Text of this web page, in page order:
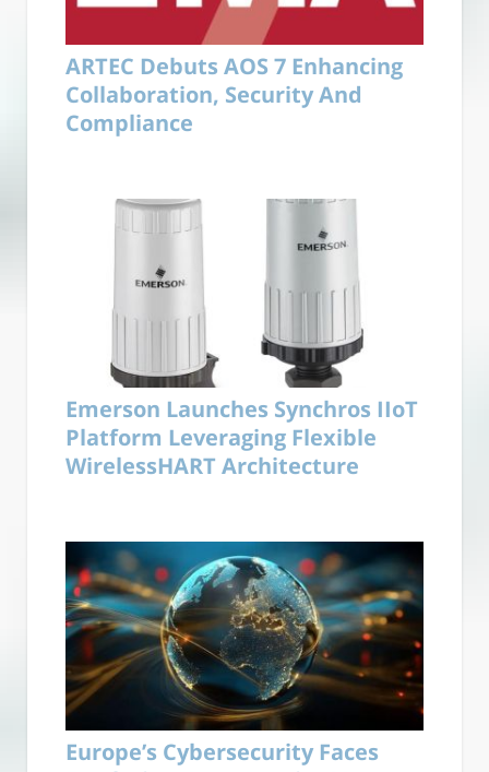
ARTEC Debuts AOS 7 Enhancing
Collaboration, Security And
Compliance
Emerson Launches Synchros IIoT
Platform Leveraging Flexible
WirelessHART Architecture
Europe’s Cybersecurity Faces